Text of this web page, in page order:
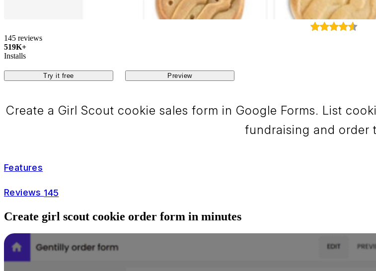
145 reviews
519K+
Installs
Try it free Preview
Create a Girl Scout cookie sales form in Google Forms. List
fundraising and order
Features
Reviews 145
Create girl scout cookie order form in minutes